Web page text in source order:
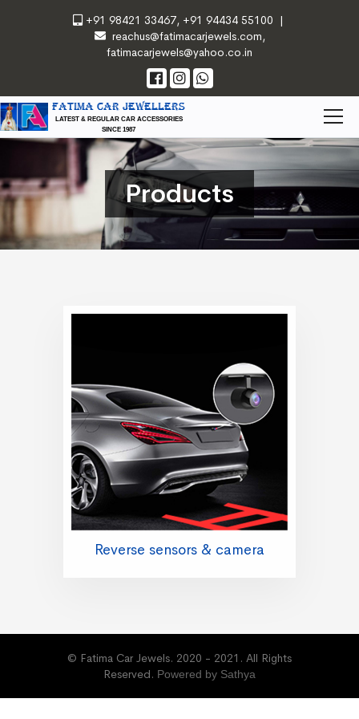
+91 98421 33467,+91 94434 55100 |
reachus@fatimacarjewels.com,
fatimacarjewels@yahoo.co.in
FATIMA CAR JEWELLERS
LATEST & REGULAR CAR ACCESSORIES
SINCE 1987
Products
Reverse sensors & camera
© Fatima Car Jewels. 2020 - 2021. All Rights
Reserved. Powered by Sathya